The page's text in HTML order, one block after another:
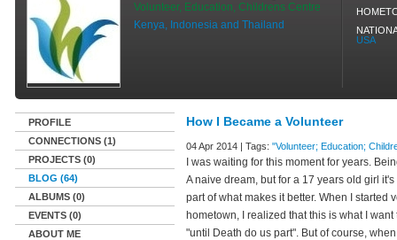
Volunteer, Education, Childrens Centre
Kenya, Indonesia and Thailand
USA
PROFILE
CONNECTIONS (1)
PROJECTS (0)
BLOG (64)
ALBUMS (0)
EVENTS (0)
ABOUT ME
How I Became a Volunteer
04 Apr 2014 | Tags: "Volunteer; Education;
I was waiting for this moment for years.
A naive dream, but for a 17 years old girl
part of what makes it better. When I
hometown, I realized that this is what I
"until Death do us part". But of course,